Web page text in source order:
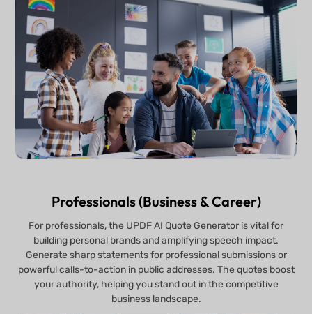
Professionals (Business & Career)
For professionals, the UPDF AI Quote Generator is vital for
building personal brands and amplifying speech impact.
Generate sharp statements for professional submissions or
powerful calls-to-action in public addresses. The quotes boost
your authority, helping you stand out in the competitive
business landscape.